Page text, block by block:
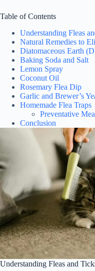
Table of Contents
Understanding Fleas
Natural Remedies to
Diatomaceous Earth
Baking Soda and Salt
Lemon Spray
Coconut Oil
Rosemary Flea Dip
Garlic and Brewer’s
Homemade Flea Traps
Preventative
Conclusion
Understanding Fleas and